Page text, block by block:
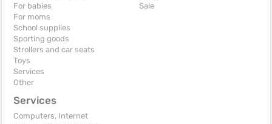
For babies
For moms
School supplies
Sporting goods
Strollers and car seats
Toys
Services
Other
Sale
Services
Computers, Internet